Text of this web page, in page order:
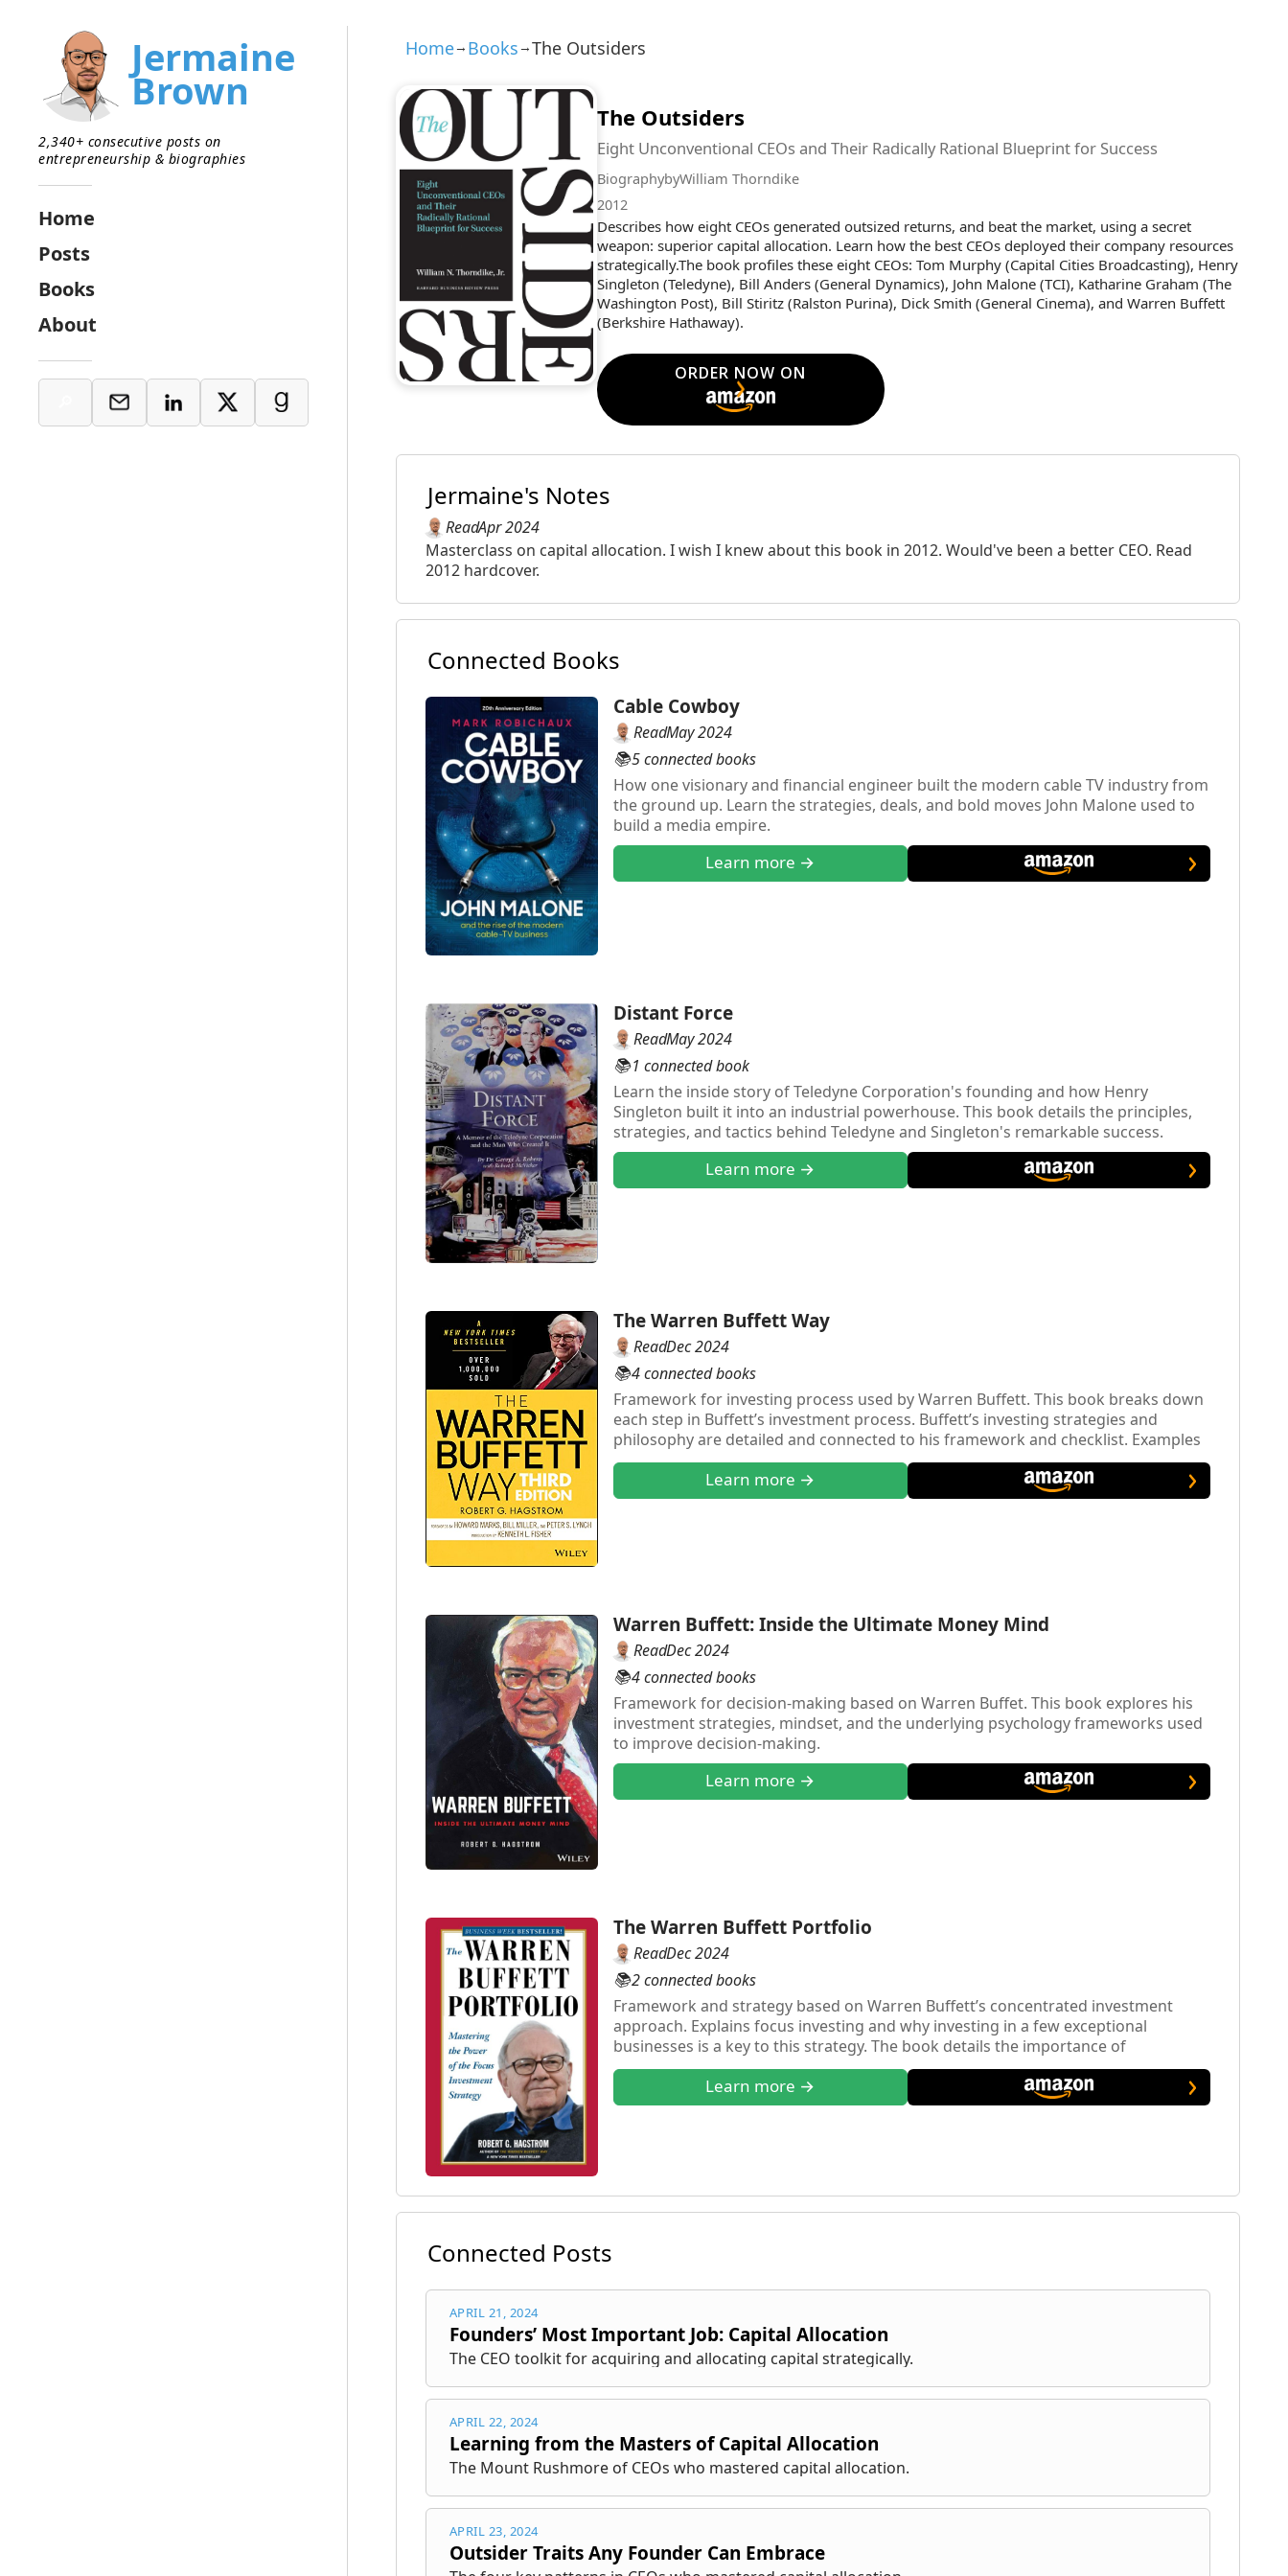
Jermaine
Brown
2,340+ consecutive posts on
entrepreneurship & biographies
Home
Posts
Books
About
Home→ Books→The Outsiders
The Outsiders
Eight Unconventional CEOs and Their Radically Rational Blueprint for Success
BiographybyWilliam Thorndike
2012
Describes how eight CEOs generated outsized returns, and beat the market, using a secret
weapon: superior capital allocation. Learn how the best CEOs deployed their company resources
strategically.The book profiles these eight CEOs: Tom Murphy (Capital Cities Broadcasting), Henry
Singleton (Teledyne), Bill Anders (General Dynamics), John Malone (TCI), Katharine Graham (The
Washington Post), Bill Stiritz (Ralston Purina), Dick Smith (General Cinema), and Warren Buffett
(Berkshire Hathaway).
ORDER NOW ON
Jermaine's Notes
ReadApr 2024
Masterclass on capital allocation. I wish I knew about this book in 2012. Would've been a better CEO. Read
2012 hardcover.
Connected Books
Cable Cowboy
ReadMay 2024
📚5 connected books
How one visionary and financial engineer built the modern cable TV industry from
the ground up. Learn the strategies, deals, and bold moves John Malone used to
build a media empire.
Learn more →
Distant Force
ReadMay 2024
📚1 connected book
Learn the inside story of Teledyne Corporation's founding and how Henry
Singleton built it into an industrial powerhouse. This book details the principles,
strategies, and tactics behind Teledyne and Singleton's remarkable success.
Learn more →
The Warren Buffett Way
ReadDec 2024
📚4 connected books
Framework for investing process used by Warren Buffett. This book breaks down
each step in Buffett’s investment process. Buffett’s investing strategies and
philosophy are detailed and connected to his framework and checklist. Examples
of how Buffett applied this framework with some of his largest investments are
detailed in the book.Learn more →
Warren Buffett: Inside the Ultimate Money Mind
ReadDec 2024
📚4 connected books
Framework for decision-making based on Warren Buffet. This book explores his
investment strategies, mindset, and the underlying psychology frameworks used
to improve decision-making.
Learn more →
The Warren Buffett Portfolio
ReadDec 2024
📚2 connected books
Framework and strategy based on Warren Buffett’s concentrated investment
approach. Explains focus investing and why investing in a few exceptional
businesses is a key to this strategy. The book details the importance of
understanding the financial performance, backing quality management teams,
and other areas too."
Learn more →
Connected Posts
APRIL 21, 2024
Founders’ Most Important Job: Capital Allocation
The CEO toolkit for acquiring and allocating capital strategically.
APRIL 22, 2024
Learning from the Masters of Capital Allocation
The Mount Rushmore of CEOs who mastered capital allocation.
APRIL 23, 2024
Outsider Traits Any Founder Can Embrace